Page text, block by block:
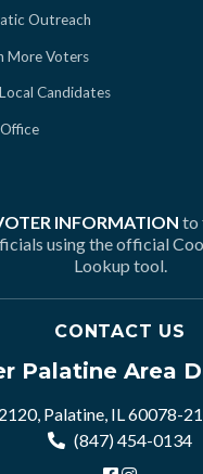
Outreach
More Voters
Candidates
INFORMATION to
using the official
Lookup tool.
CONTACT US
Palatine Area
Palatine, IL 60078-
(847) 454-0134